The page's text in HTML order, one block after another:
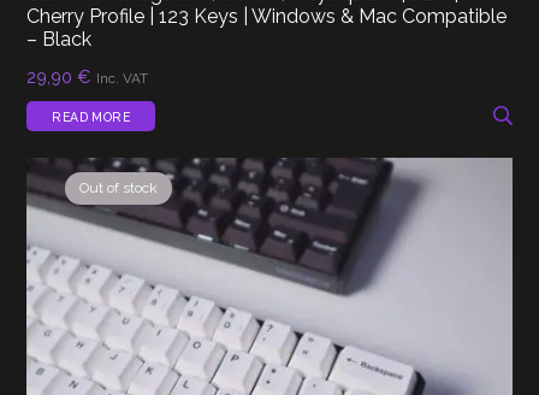
Cherry Profile | 123 Keys | Windows & Mac Compatible
– Black
29,90€ Inc. VAT
READ MORE
Out of stock